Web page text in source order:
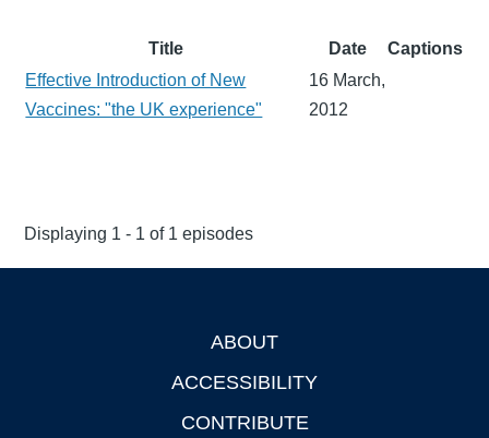
Title Date
Captions
Effective Introduction of New
Vaccines: "the UK experience"
16 March,
2012
Displaying 1 - 1 of 1 episodes
ABOUT
ACCESSIBILITY
CONTRIBUTE